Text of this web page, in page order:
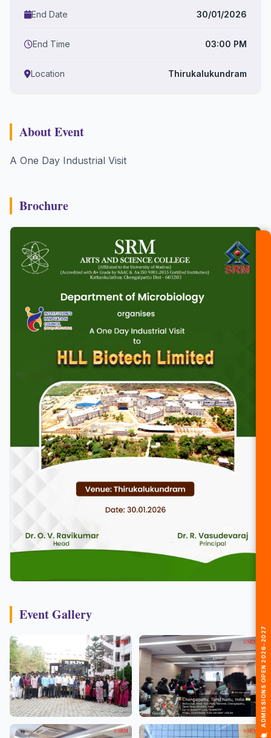
End Date 30/01/2026
End Time 03:00 PM
Location Thirukalukundram
About Event
A One Day Industrial Visit
Brochure
Event Gallery
🎓 ADMISSIONS OPEN 2026-2027